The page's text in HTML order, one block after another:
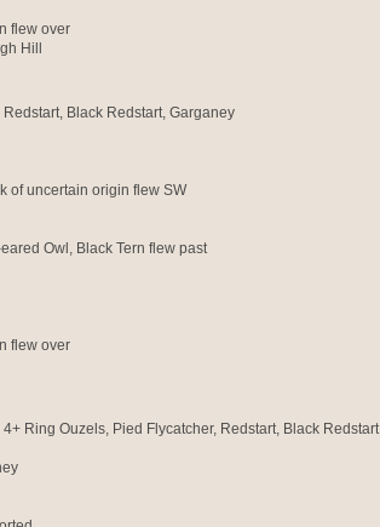
flew over
Hill
Redstart, Black Redstart, Garganey
of uncertain origin flew SW
Owl, Black Tern flew past
flew over
4+ Ring Ouzels, Pied Flycatcher, Redstart, Black Redstart